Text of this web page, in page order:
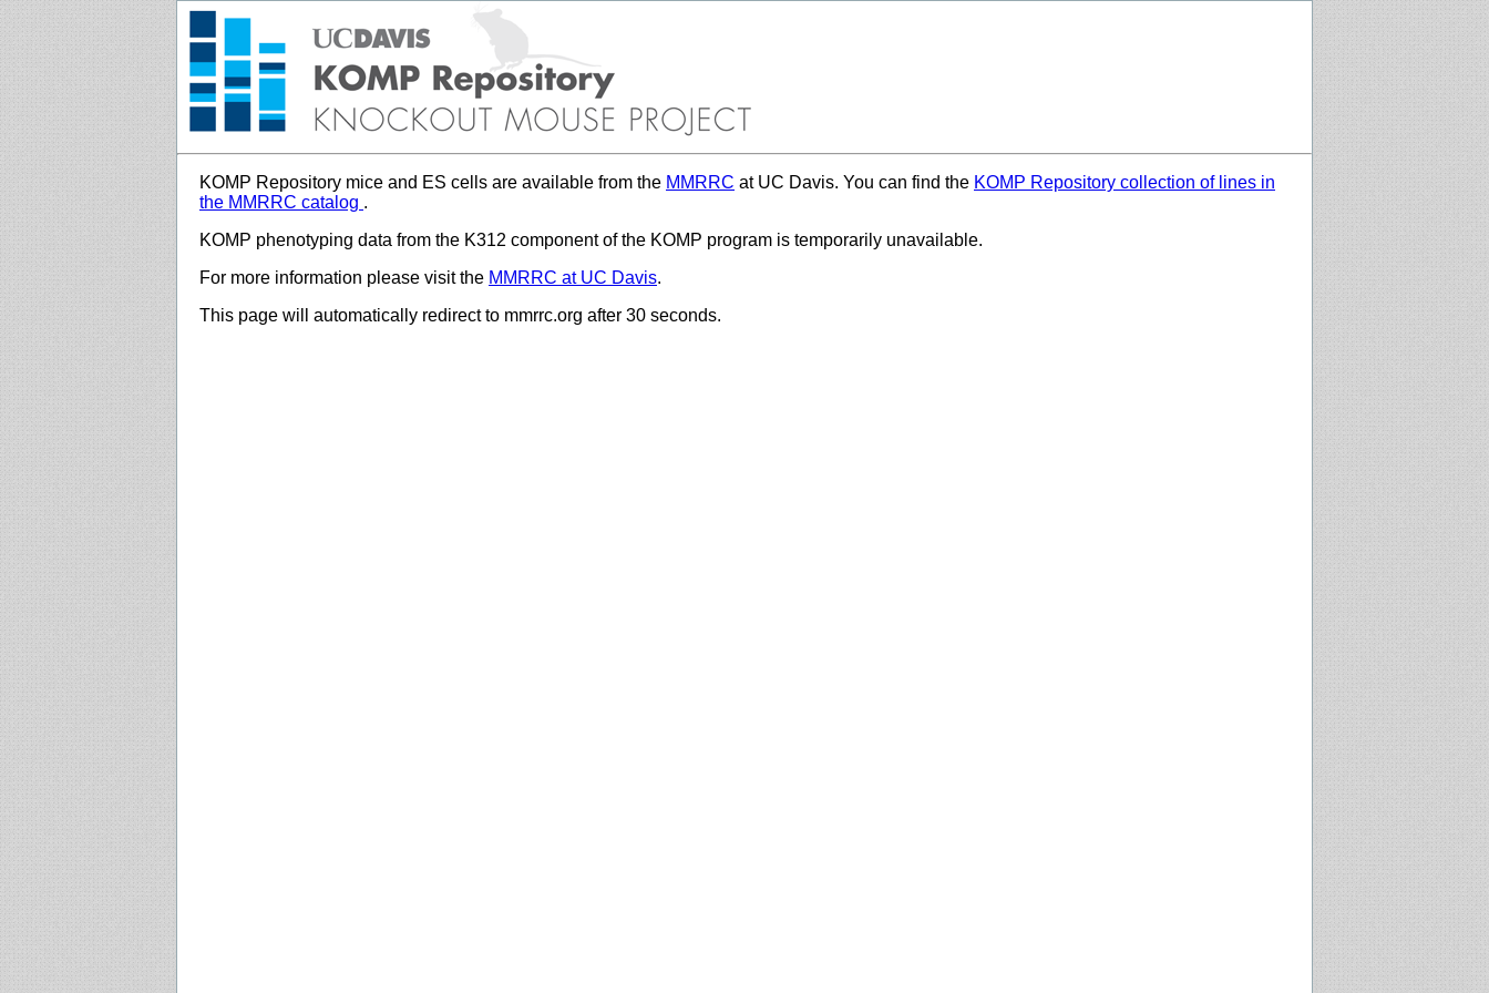
KOMP Repository mice and ES cells are available from the MMRRC at UC Davis. You can find the KOMP Repository collection of lines in
the MMRRC catalog .
KOMP phenotyping data from the K312 component of the KOMP program is temporarily unavailable.
For more information please visit the MMRRC at UC Davis.
This page will automatically redirect to mmrrc.org after 30 seconds.